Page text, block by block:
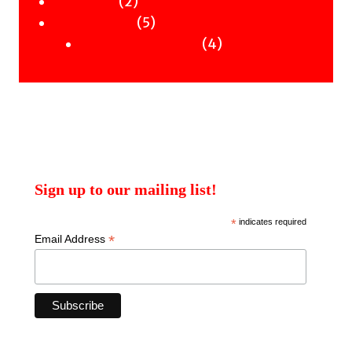
products
55
products44
Sign up to our mailing list!
*indicates required
Email Address *